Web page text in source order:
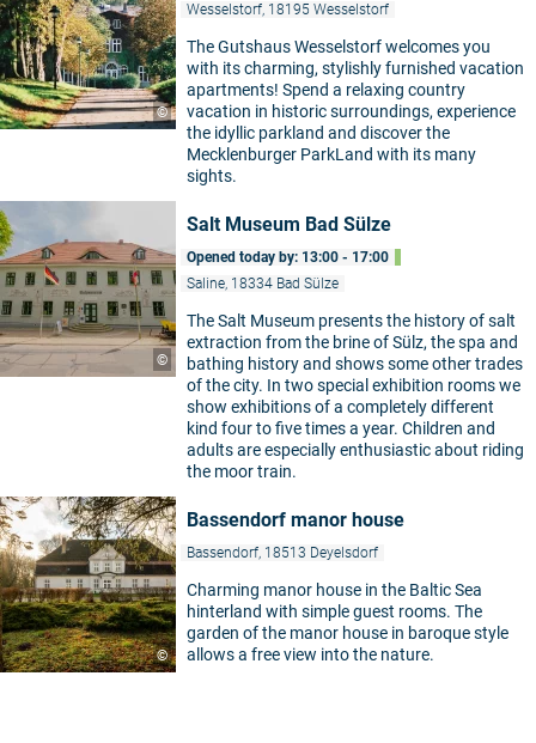
©
Wesselstorf, 18195 Wesselstorf
The Gutshaus Wesselstorf welcomes you
with its charming, stylishly furnished vacation
apartments! Spend a relaxing country
vacation in historic surroundings, experience
the idyllic parkland and discover the
Mecklenburger ParkLand with its many
sights.
©
Salt Museum Bad Sülze
Opened today by: 13:00 - 17:00
Saline, 18334 Bad Sülze
The Salt Museum presents the history of salt
extraction from the brine of Sülz, the spa and
bathing history and shows some other trades
of the city. In two special exhibition rooms we
show exhibitions of a completely different
kind four to five times a year. Children and
adults are especially enthusiastic about riding
the moor train.
©
Bassendorf manor house
Bassendorf, 18513 Deyelsdorf
Charming manor house in the Baltic Sea
hinterland with simple guest rooms. The
garden of the manor house in baroque style
allows a free view into the nature.